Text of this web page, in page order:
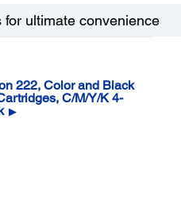
for ultimate convenience
222, Color and Black
C/M/Y/K 4-
▶